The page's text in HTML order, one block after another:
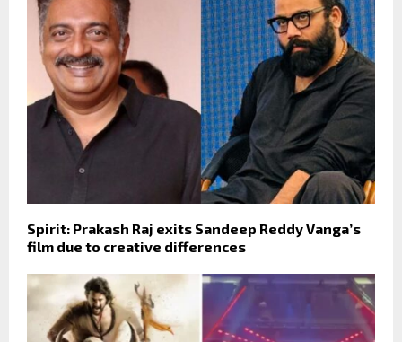
Spirit: Prakash Raj exits Sandeep Reddy Vanga’s
film due to creative differences